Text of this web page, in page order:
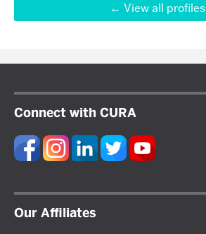
View all profiles
Connect with CURA
Our Affiliates